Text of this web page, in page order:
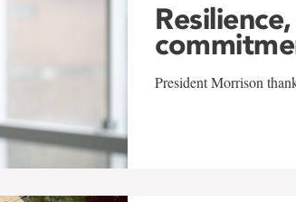
President Morrison